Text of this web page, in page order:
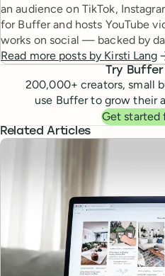
an audience on TikTok,
for Buffer and hosts YouTube
works on social — backed by
Read more posts by Kirsti Lang
Try
200,000+ creators, small
use Buffer to grow their
Get started
Related Articles